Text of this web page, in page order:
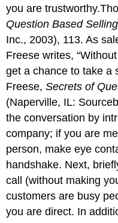
you are
Question Based Selling
Inc., 2003), 113. As
Freese writes,
get a chance to take a
Freese,Secrets of
(Naperville, IL:
the conversation by
company; if you are
person, make eye
handshake. Next,
call (without making
customers are busy
you are direct. In